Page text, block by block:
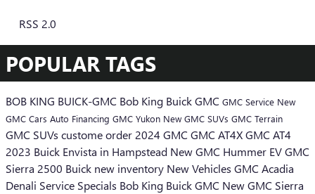
RSS 2.0
POPULAR TAGS
BOB KING BUICK-GMC Bob King Buick GMC GMC Service New
GMC Cars Auto Financing GMC Yukon New GMC SUVs GMC Terrain
GMC SUVs custome order2024 GMC GMC AT4XGMC AT4
2023 Buick Envista in Hampstead New GMC Hummer EVGMC
Sierra 2500 Buick new inventory New Vehicles GMC Acadia
Denali Service Specials Bob King Buick GMC New GMC Sierra